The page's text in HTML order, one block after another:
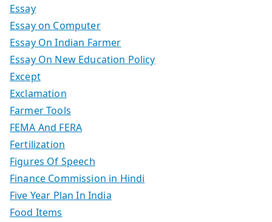
Essay
Essay on Computer
Essay On Indian Farmer
Essay On New Education Policy
Except
Exclamation
Farmer Tools
FEMA And FERA
Fertilization
Figures Of Speech
Finance Commission in Hindi
Five Year Plan In India
Food Items